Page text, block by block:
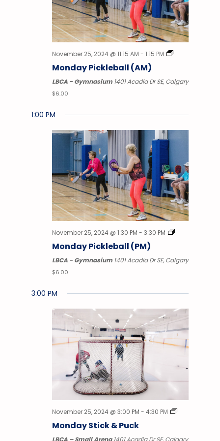
November 25, 2024 @ 11:15 AM - 1:15 PM
Monday Pickleball (AM)
LBCA - Gymnasium 1401 Acadia Dr SE, Calgary
$6.00
1:00 PM
November 25, 2024 @ 1:30 PM - 3:30 PM
Monday Pickleball (PM)
LBCA - Gymnasium 1401 Acadia Dr SE, Calgary
$6.00
3:00 PM
November 25, 2024 @ 3:00 PM - 4:30 PM
Monday Stick & Puck
LBCA – Small Arena1401 Acadia Dr SE, Calgary
Monday,
November
25,
2024
Tuesday,
November
26,
2024
Wednesday,
November
27,
2024
Thursday,
November
28,
2024
Friday,
November
29,
2024
Saturday,
November
2024
No
events
2024